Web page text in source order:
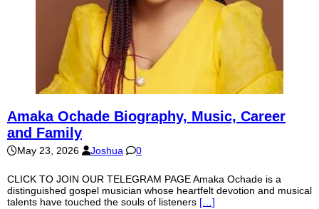
Amaka Ochade Biography, Music, Career
and Family
May 23, 2026 Joshua 0
CLICK TO JOIN OUR TELEGRAM PAGE Amaka Ochade is a
distinguished gospel musician whose heartfelt devotion and musical
talents have touched the souls of listeners […]